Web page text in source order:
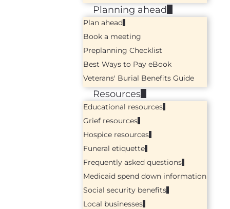
Planning ahead
Plan ahead
Book a meeting
Preplanning Checklist
Best Ways to Pay eBook
Veterans' Burial Benefits Guide
Resources
Educational resources
Grief resources
Hospice resources
Funeral etiquette
Frequently asked questions
Medicaid spend down information
Social security benefits
Local businesses